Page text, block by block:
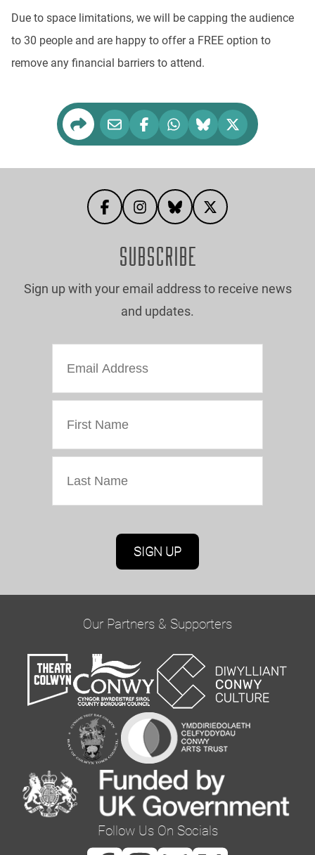
Due to space limitations, we will be capping the audience
to 30 people and are happy to offer a FREE option to
remove any financial barriers to attend.
SUBSCRIBE
Sign up with your email address to receive news
and updates.
Marketing Permissions
Oriel Colwyn will use the information you provide
you would like to hear from us via email by
ticking the box below:
Email
You can change your mind at any time by clicking
the unsubscribe link in the footer of any email
you receive from us, or by contacting us at
curator@orielcolwyn.org. We will treat your
information with respect. For more information
about our privacy practices please visit our
Our Partners & Supporters
Follow Us On Socials